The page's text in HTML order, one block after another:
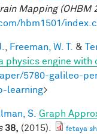
Mapping (OHBM
hbm1501/
Freeman, W. T. &
engine with
5780-galileo-
learning>
S. Graph
38, (2015). fetaya